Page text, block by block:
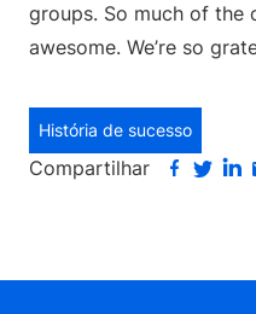
groups. So much of the
awesome. We’re so
História de sucesso
Compartilhar